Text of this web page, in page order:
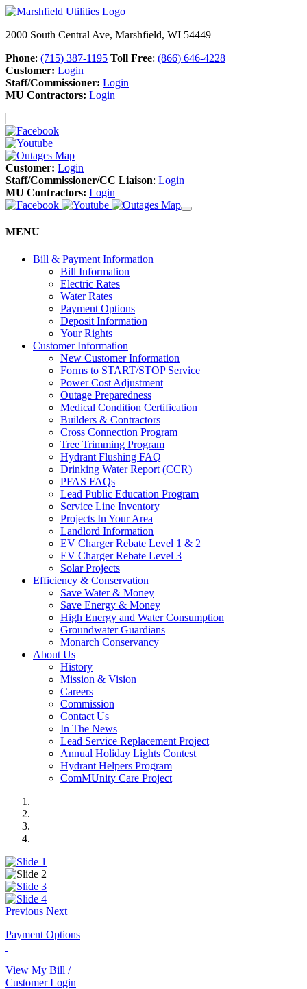
2000 South Central Ave, Marshfield, WI 54449
Phone: (715) 387-1195 Toll Free: (866) 646-4228
Customer: Login
Staff/Commissioner: Login
MU Contractors: Login
Customer: Login
Staff/Commissioner/CC Liaison: Login
MU Contractors: Login
MENU
Bill & Payment Information
Bill Information
Electric Rates
Water Rates
Payment Options
Deposit Information
Your Rights
Customer Information
New Customer Information
Forms to START/STOP Service
Power Cost Adjustment
Outage Preparedness
Medical Condition Certification
Builders & Contractors
Cross Connection Program
Tree Trimming Program
Hydrant Flushing FAQ
Drinking Water Report (CCR)
PFAS FAQs
Lead Public Education Program
Service Line Inventory
Projects In Your Area
Landlord Information
EV Charger Rebate Level 1 & 2
EV Charger Rebate Level 3
Solar Projects
Efficiency & Conservation
Save Water & Money
Save Energy & Money
High Energy and Water Consumption
Groundwater Guardians
Monarch Conservancy
About Us
History
Mission & Vision
Careers
Commission
Contact Us
In The News
Lead Service Replacement Project
Annual Holiday Lights Contest
Hydrant Helpers Program
ComMUnity Care Project
Previous Next
Payment Options
View My Bill /
Customer Login